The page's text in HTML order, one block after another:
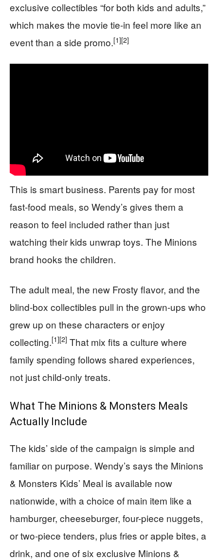
exclusive collectibles “for both kids and adults,”
which makes the movie tie-in feel more like an
event than a side promo.[1][2]
This is smart business. Parents pay for most
fast-food meals, so Wendy’s gives them a
reason to feel included rather than just
watching their kids unwrap toys. The Minions
brand hooks the children.
The adult meal, the new Frosty flavor, and the
blind-box collectibles pull in the grown-ups who
grew up on these characters or enjoy
collecting.[1][2] That mix fits a culture where
family spending follows shared experiences,
not just child-only treats.
What The Minions & Monsters Meals
Actually Include
The kids’ side of the campaign is simple and
familiar on purpose. Wendy’s says the Minions
& Monsters Kids’ Meal is available now
nationwide, with a choice of main item like a
hamburger, cheeseburger, four-piece nuggets,
or two-piece tenders, plus fries or apple bites, a
drink, and one of six exclusive Minions &